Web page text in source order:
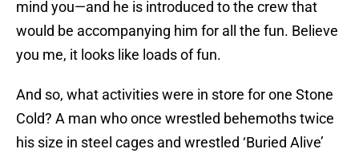
mind you—and he is introduced to the crew that
would be accompanying him for all the fun. Believe
you me, it looks like loads of fun.
And so, what activities were in store for one Stone
Cold? A man who once wrestled behemoths twice
his size in steel cages and wrestled ‘Buried Alive’